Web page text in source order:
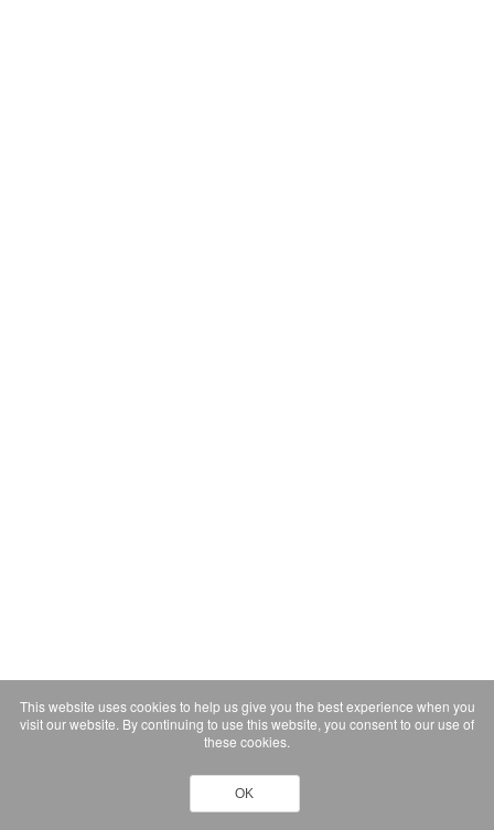
This website uses cookies to help us give you the best experience when you
visit our website. By continuing to use this website, you consent to our use of
these cookies.
OK